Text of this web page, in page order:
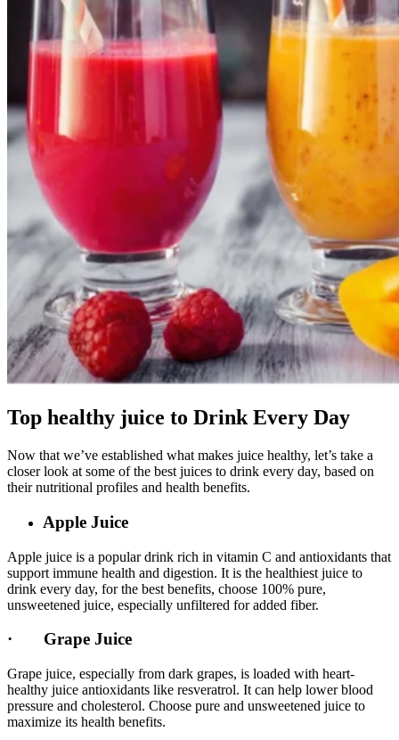
Top healthy juice to Drink Every Day
Now that we’ve established what makes juice healthy, let’s take a
closer look at some of the best juices to drink every day, based on
their nutritional profiles and health benefits.
Apple Juice
Apple juice is a popular drink rich in vitamin C and antioxidants that
support immune health and digestion. It is the healthiest juice to
drink every day, for the best benefits, choose 100% pure,
unsweetened juice, especially unfiltered for added fiber.
· Grape Juice
Grape juice, especially from dark grapes, is loaded with heart-
healthy juice antioxidants like resveratrol. It can help lower blood
pressure and cholesterol. Choose pure and unsweetened juice to
maximize its health benefits.